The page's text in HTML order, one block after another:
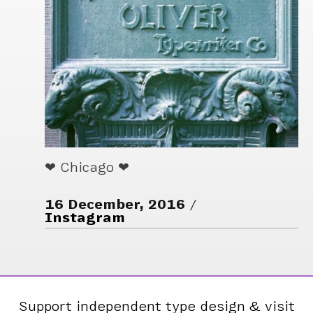
❤ Chicago ❤
16 December, 2016
Instagram
Support independent type design & visit